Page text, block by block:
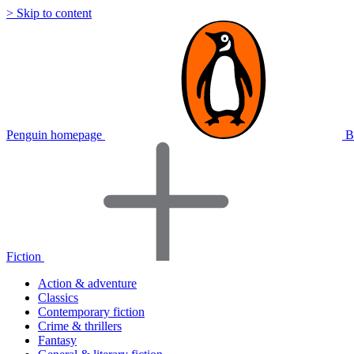
> Skip to content
Penguin homepage
Fiction
Action & adventure
Classics
Contemporary fiction
Crime & thrillers
Fantasy